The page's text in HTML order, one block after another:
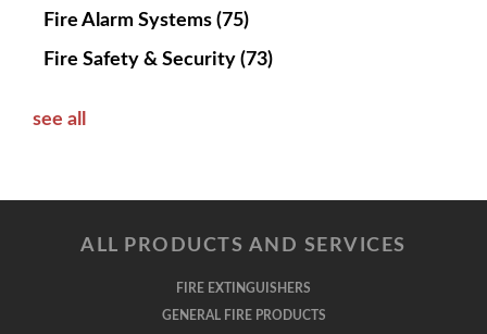
Fire Alarm Systems (75)
Fire Safety & Security (73)
see all
ALL PRODUCTS AND SERVICES
FIRE EXTINGUISHERS
GENERAL FIRE PRODUCTS